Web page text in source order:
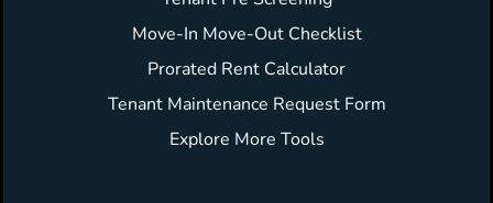
Move-In Move-Out Checklist
Prorated Rent Calculator
Tenant Maintenance Request Form
Explore More Tools